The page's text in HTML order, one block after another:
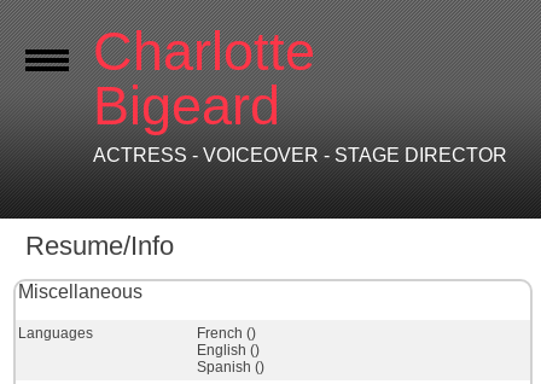
Charlotte
Bigeard
ACTRESS - VOICEOVER - STAGE DIRECTOR
Resume/Info
Miscellaneous
Languages
French ()
English ()
Spanish ()